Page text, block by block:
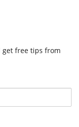
free tips from